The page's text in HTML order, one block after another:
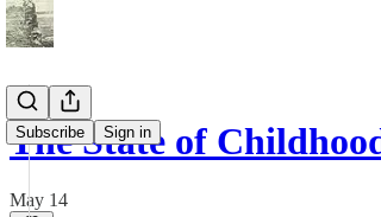
Subscribe Sign in
The State of
May 14